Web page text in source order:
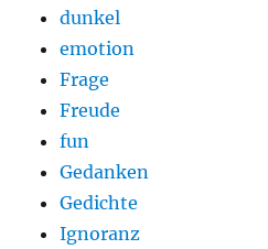
dunkel
emotion
Frage
Freude
fun
Gedanken
Gedichte
Ignoranz